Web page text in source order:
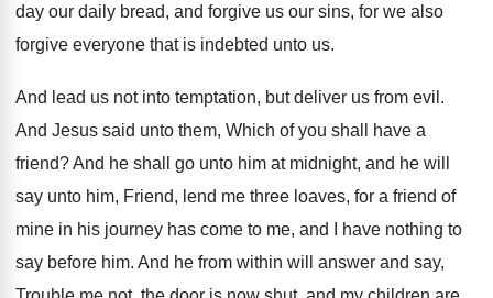
day our daily bread, and forgive us our sins, for we also
forgive everyone that is indebted unto us.
And lead us not into temptation, but deliver us from evil .
And Jesus said unto them, Which of you shall have a
friend?And he shall go unto him at midnight, and he will
say unto him, Friend, lend me three loaves, for a friend of
mine in his journey has come to me, and
I have nothing to
say before him. And he from within will answer and say,